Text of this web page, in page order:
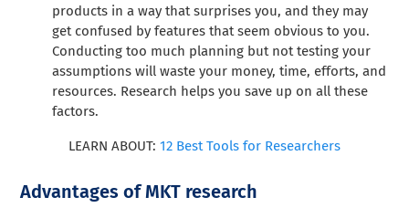
products in a way that surprises you, and they may
get confused by features that seem obvious to you.
Conducting too much planning but not testing your
assumptions will waste your money, time, efforts, and
resources. Research helps you save up on all these
factors.
LEARN ABOUT: 12 Best Tools for Researchers
Advantages of MKT research